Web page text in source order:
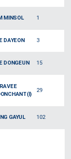
MINSOL 1
DAYEON 3
DONGEUN 15
29
GAYUL 102